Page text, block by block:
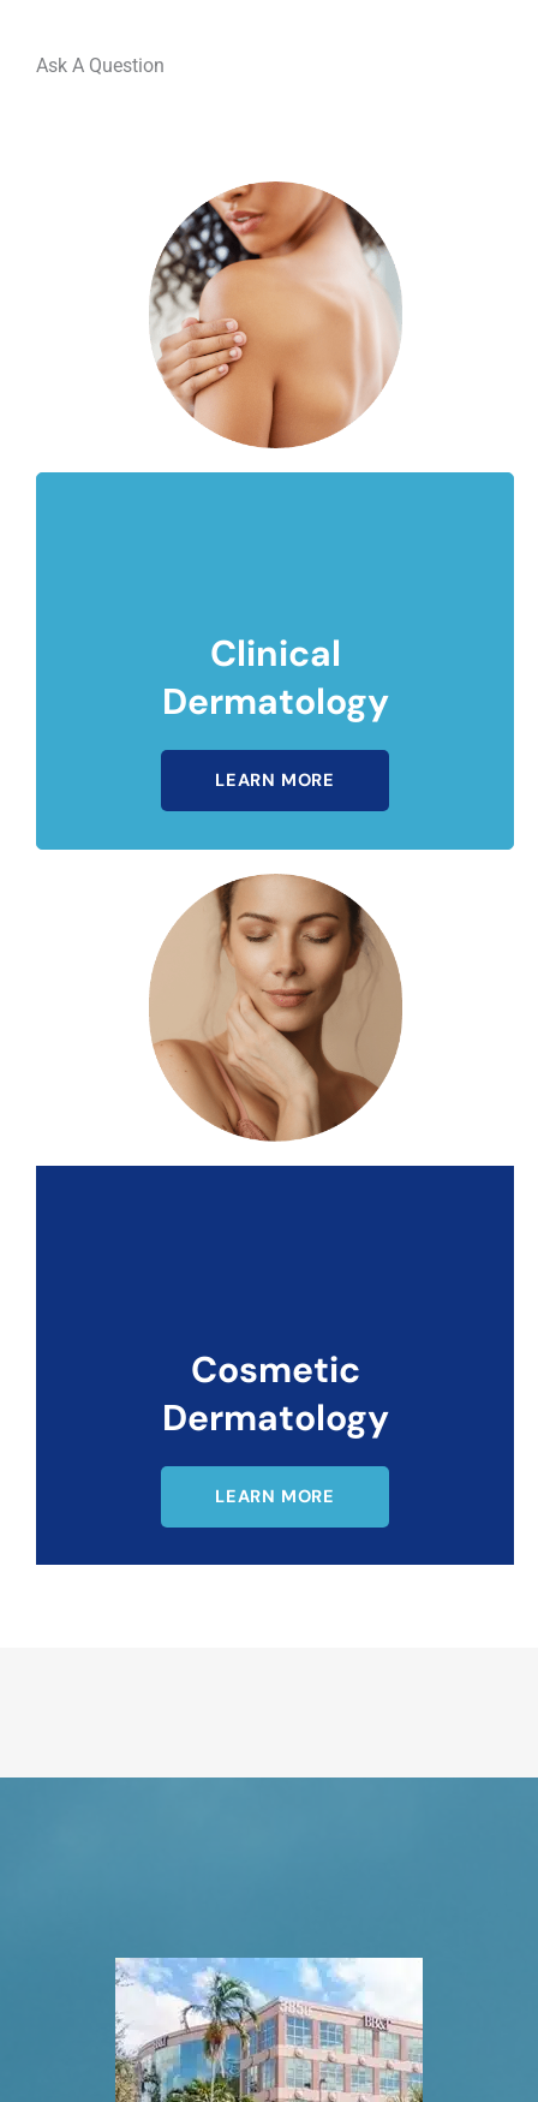
Ask A Question
Clinical
Dermatology
LEARN MORE
Cosmetic
Dermatology
LEARN MORE